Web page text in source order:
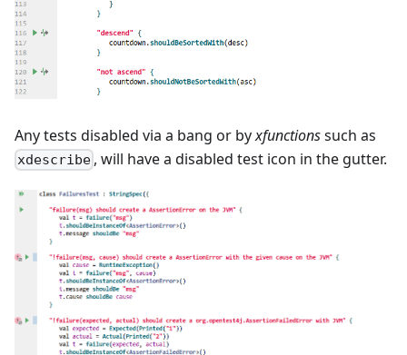
Any tests disabled via a bang or byxfunctionssuch as
xdescribe , will have a disabled test icon in the gutter.